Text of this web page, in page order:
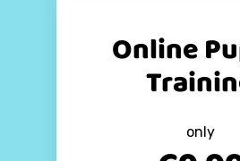
Online
only